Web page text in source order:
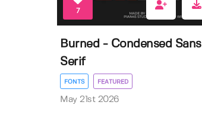
7
Burned - Condensed Sans
Serif
FONTS FEATURED
May 21st 2026